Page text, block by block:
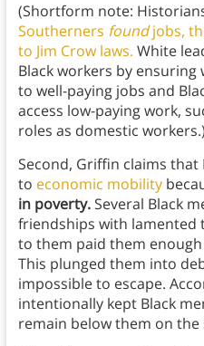
(Shortform note:
Southerners foundjobs,
to Jim Crow laws. White
Black workers by ensuring
to well-paying jobs and
access low-paying work,
roles as domestic workers.)
Second, Griffin claims
to economic mobility
in poverty. Several Black
friendships with lamented
to them paid them
This plunged them into
impossible to escape.
intentionally kept Black
remain below them on the